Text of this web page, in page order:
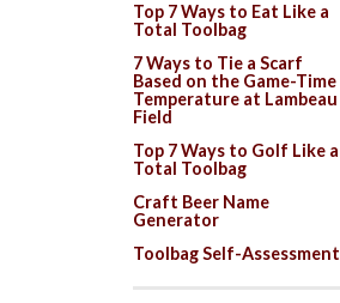
Top 7 Ways to Eat Like a
Total Toolbag
7 Ways to Tie a Scarf
Based on the Game-Time
Temperature at Lambeau
Field
Top 7 Ways to Golf Like a
Total Toolbag
Craft Beer Name
Generator
Toolbag Self-Assessment